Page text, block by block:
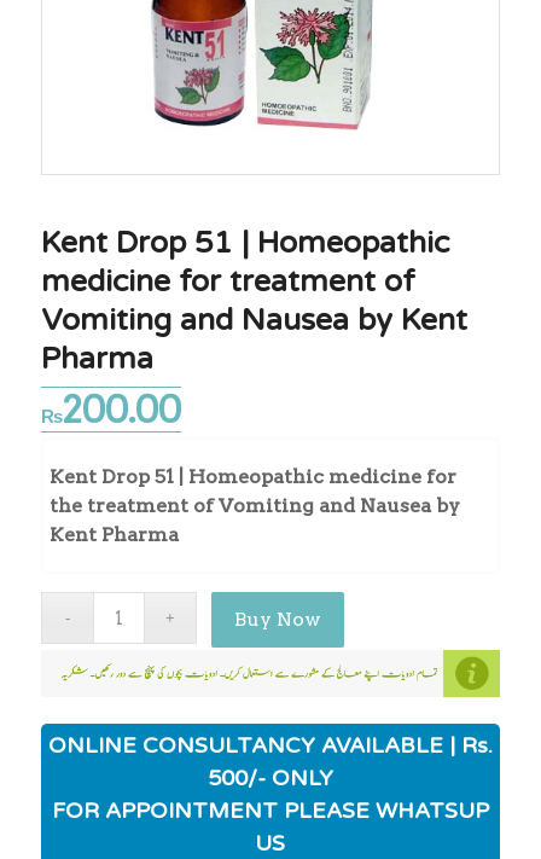
Kent Drop 51 | Homeopathic
medicine for treatment of
Vomiting and Nausea by Kent
Pharma
₨200.00
Kent Drop 51 | Homeopathic medicine for
the treatment of Vomiting and Nausea by
Kent Pharma
Buy Now
ONLINE CONSULTANCY AVAILABLE | Rs.
500/- ONLY
FOR APPOINTMENT PLEASE WHATSUP
US